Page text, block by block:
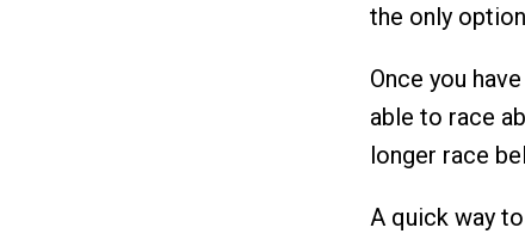
the only
Once you
able to race
longer race
A quick way